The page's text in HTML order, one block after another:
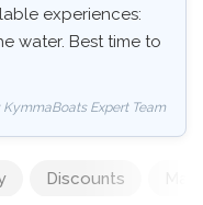
experiences:
water. Best time to
KymmaBoats Expert Team
Discounts